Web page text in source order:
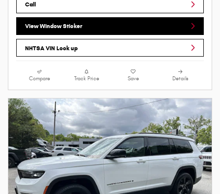
Call
View Window Sticker
NHTSA VIN Look up
Compare Track Price Save Details